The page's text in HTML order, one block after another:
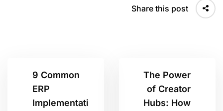
Share this post
9 Common
ERP
Implementati
The Power
of Creator
Hubs: How